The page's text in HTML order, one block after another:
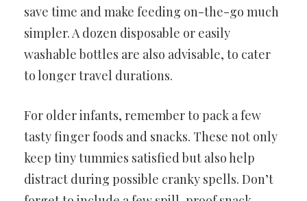
save time and make feeding on-the-go much
simpler. A dozen disposable or easily
washable bottles are also advisable, to cater
to longer travel durations.
For older infants, remember to pack a few
tasty finger foods and snacks. These not only
keep tiny tummies satisfied but also help
distract during possible cranky spells. Don’t